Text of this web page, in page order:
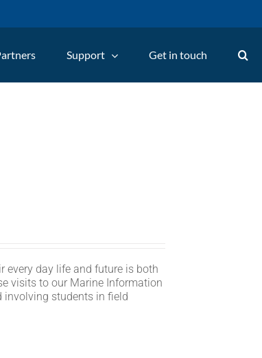
Support Get in touch
every day life and future is both
visits to our Marine Information
involving students in field